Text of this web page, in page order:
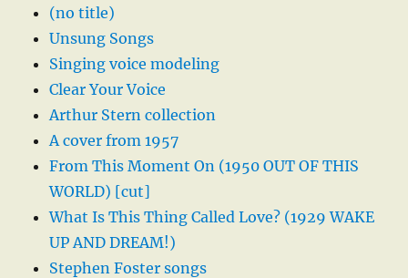
(no title)
Unsung Songs
Singing voice modeling
Clear Your Voice
Arthur Stern collection
A cover from 1957
From This Moment On (1950 OUT OF THIS
WORLD) [cut]
What Is This Thing Called Love? (1929 WAKE
UP AND DREAM!)
Stephen Foster songs